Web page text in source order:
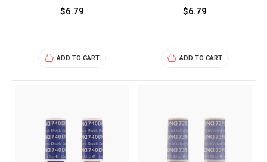
$6.79
ADD TO CART
$6.79
ADD TO CART